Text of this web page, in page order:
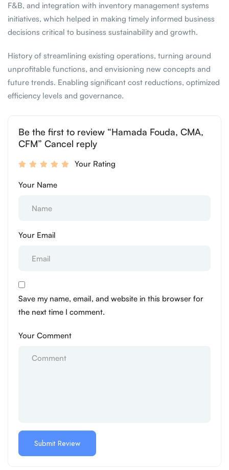
F&B, and integration with inventory management systems
initiatives, which helped in making timely informed business
decisions critical to business sustainability and growth. ​
History of streamlining existing operations, turning around
unprofitable functions, and envisioning new concepts and
future trends. Enabling significant cost reductions, optimized
efficiency levels and governance.
Be the first to review “Hamada Fouda, CMA,
CFM” Cancel reply
Your Rating
Your Name
Your Email
Save my name, email, and website in this browser for
the next time I comment.
Your Comment